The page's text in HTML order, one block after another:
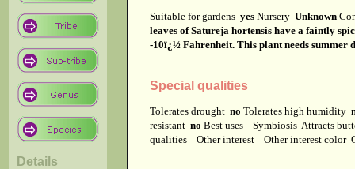
Details
Suitable for gardens yes Nursery Unknown
leaves of Satureja hortensis have a faintly
-10ï¿½ Fahrenheit. This plant needs summer
Special qualities
Tolerates drought no Tolerates high humidity
resistant no Best uses Symbiosis Attracts
qualities
Other interest Other interest color